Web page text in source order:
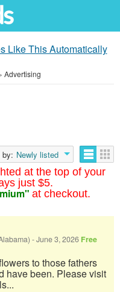
Like This Automatically
Advertising
at the top of your
just $5.
at checkout.
by: Newly listed
-June 3, 2026 Free
to those fathers
have been. Please visit